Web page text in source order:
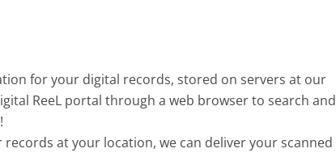
for your digital records, stored on servers at our
ReeL portal through a web browser to search and
records at your location, we can deliver your scanned